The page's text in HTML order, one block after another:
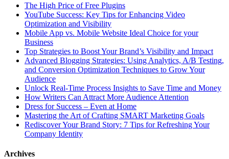
The High Price of Free Plugins
YouTube Success: Key Tips for Enhancing Video
Optimization and Visibility
Mobile App vs. Mobile Website Ideal Choice for your
Business
Top Strategies to Boost Your Brand’s Visibility and Impact
Advanced Blogging Strategies: Using Analytics, A/B Testing,
and Conversion Optimization Techniques to Grow Your
Audience
Unlock Real-Time Process Insights to Save Time and Money
How Writers Can Attract More Audience Attention
Dress for Success – Even at Home
Mastering the Art of Crafting SMART Marketing Goals
Rediscover Your Brand Story: 7 Tips for Refreshing Your
Company Identity
Archives